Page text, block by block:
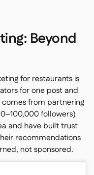
Beyond
for restaurants is
for one post and
from partnering
followers)
and have built trust
recommendations
not sponsored.